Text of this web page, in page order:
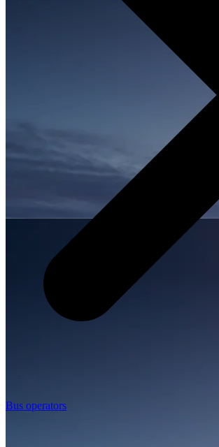
Bus operators